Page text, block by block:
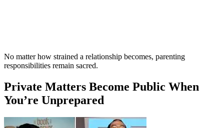
No matter how strained a relationship becomes, parenting
responsibilities remain sacred.
Private Matters Become Public When
You’re Unprepared